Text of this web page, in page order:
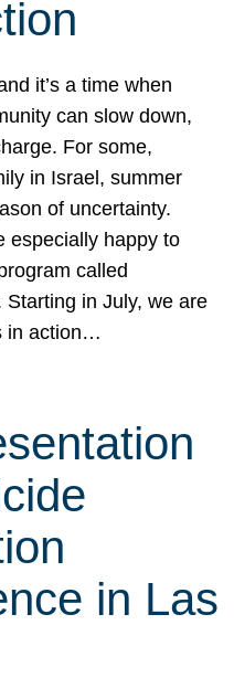
it’s a time when
can slow down,
For some,
in Israel, summer
of uncertainty.
especially happy to
called
Starting in July, we are
in action…
in Las